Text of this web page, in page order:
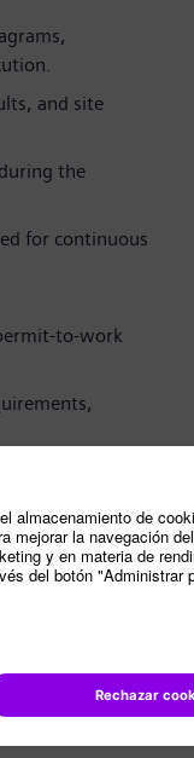
and site
the
for continuous
to-work
participating
systems
and ensure